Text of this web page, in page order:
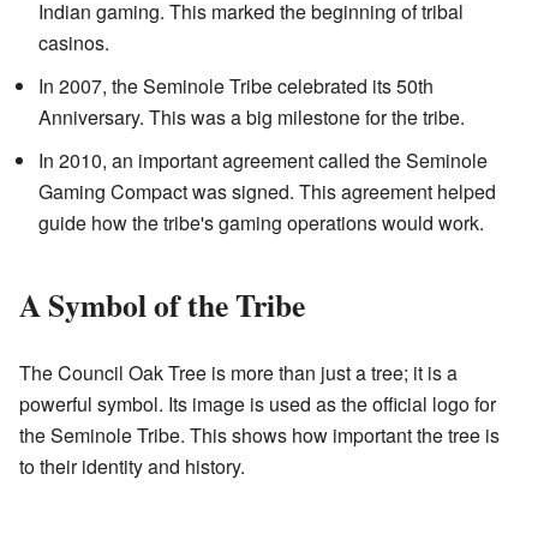
Indian gaming. This marked the beginning of tribal
casinos.
In 2007, the Seminole Tribe celebrated its 50th
Anniversary. This was a big milestone for the tribe.
In 2010, an important agreement called the Seminole
Gaming Compact was signed. This agreement helped
guide how the tribe's gaming operations would work.
A Symbol of the Tribe
The Council Oak Tree is more than just a tree; it is a
powerful symbol. Its image is used as the official logo for
the Seminole Tribe. This shows how important the tree is
to their identity and history.